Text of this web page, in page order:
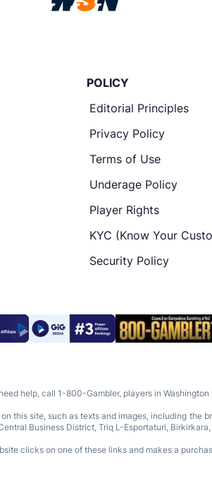
POLICY
Editorial Principles
Privacy Policy
Terms of Use
Underage Policy
Player Rights
KYC (Know Your
Security Policy
help, call 1-800-Gambler, players in
this site, such as texts and images, including the
Business District, Triq L-Esportaturi,
clicks on one of these links and makes a